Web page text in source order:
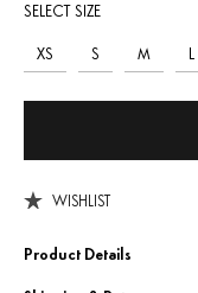
SELECT SIZE
XS S M L
WISHLIST
Product Details